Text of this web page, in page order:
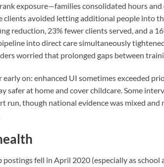
exposure—families consolidated hours
clients avoided letting additional people into
reduction, 23% fewer clients served, and a
into direct care simultaneously
worried that prolonged gaps between
on: enhanced UI sometimes exceeded
safer at home and cover childcare. Some
run, though national evidence was mixed
postings fell in April 2020 (especially as